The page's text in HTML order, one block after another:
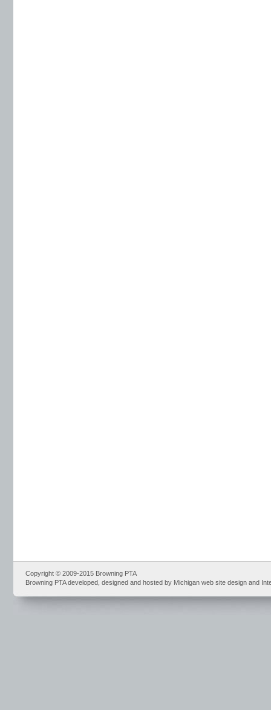
Copyright © 2009-2015 Browning PTA
Browning PTA developed, designed and hosted by Michigan web site design and